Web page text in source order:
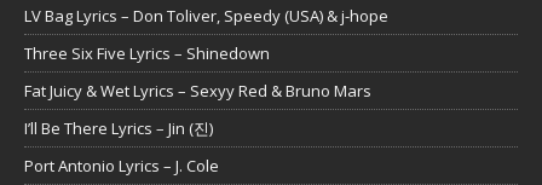
LV Bag Lyrics – Don Toliver, Speedy (USA) & j-hope
Three Six Five Lyrics – Shinedown
Fat Juicy & Wet Lyrics – Sexyy Red & Bruno Mars
I’ll Be There Lyrics – Jin (진)
Port Antonio Lyrics – J. Cole